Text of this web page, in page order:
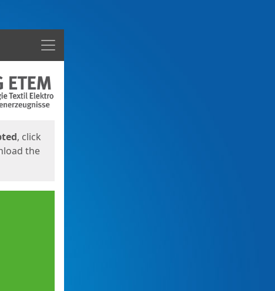
Menu
, click
the